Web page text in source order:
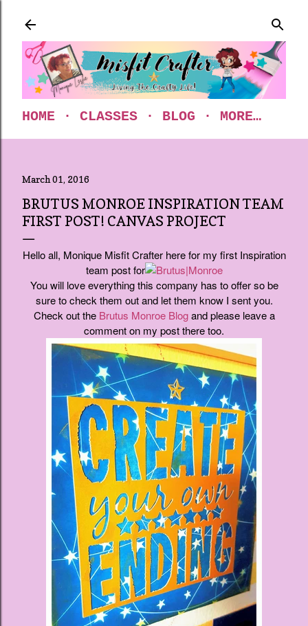
HOME CLASSES BLOG MORE…
March 01, 2016
BRUTUS MONROE INSPIRATION TEAM
FIRST POST! CANVAS PROJECT
Hello all, Monique Misfit Crafter here for my first Inspiration
team post for
You will love everything this company has to offer so be
sure to check them out and let them know I sent you.
Check out the Brutus Monroe Blogand please leave a
comment on my post there too.